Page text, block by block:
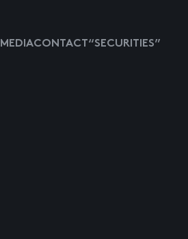
MEDIACONTACT “SECURITIES”